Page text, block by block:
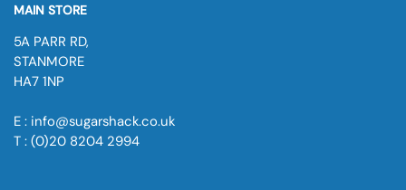
MAIN STORE
5A PARR RD,
STANMORE
HA7 1NP
E : info@sugarshack.co.uk
T : (0)20 8204 2994